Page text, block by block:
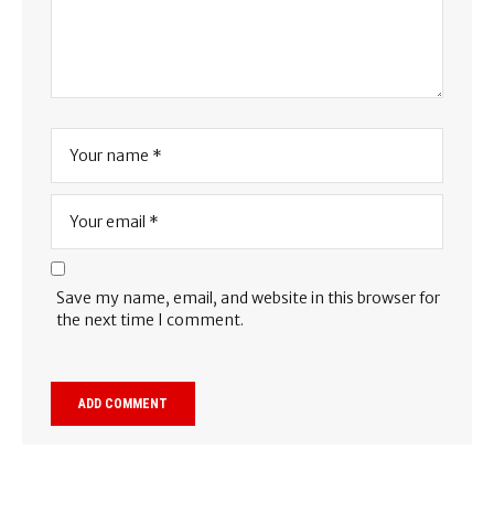
Save my name, email, and website in this browser for
the next time I comment.